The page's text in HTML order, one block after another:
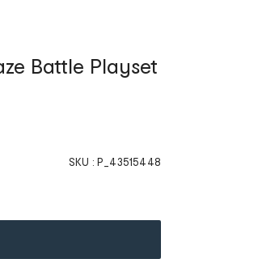
Battle Playset
SKU : P_43515448